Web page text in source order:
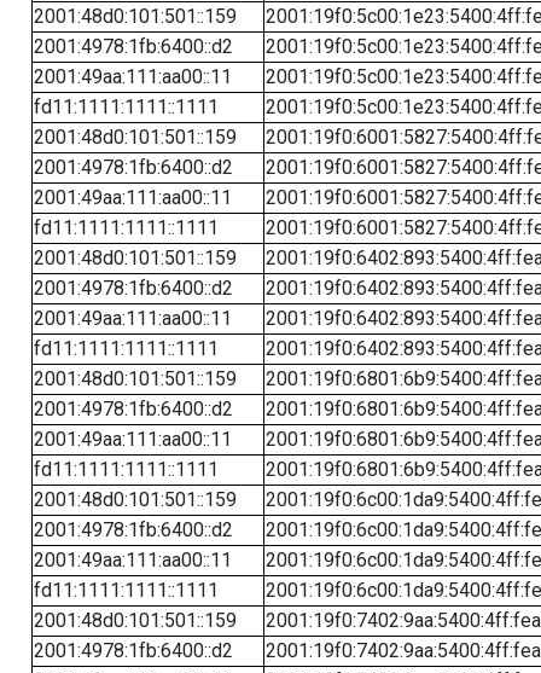
2001:48d0:101:501::159
2001:4978:1fb:6400::d2
2001:49aa:111:aa00::11
fd11:1111:1111::1111
2001:48d0:101:501::159
2001:4978:1fb:6400::d2
2001:49aa:111:aa00::11
fd11:1111:1111::1111
2001:48d0:101:501::159
2001:4978:1fb:6400::d2
2001:49aa:111:aa00::11
fd11:1111:1111::1111
2001:48d0:101:501::159
2001:4978:1fb:6400::d2
2001:49aa:111:aa00::11
fd11:1111:1111::1111
2001:48d0:101:501::159
2001:4978:1fb:6400::d2
2001:49aa:111:aa00::11
fd11:1111:1111::1111
2001:48d0:101:501::159
2001:4978:1fb:6400::d2